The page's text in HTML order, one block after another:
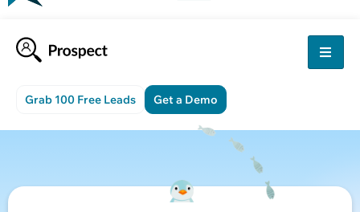
Grab 100 Free Leads Get a Demo